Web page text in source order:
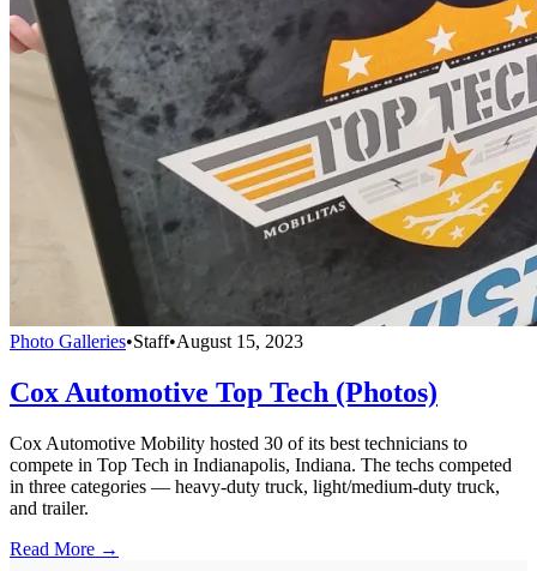
Photo Galleries•Staff•August 15, 2023
Cox Automotive Top Tech (Photos)
Cox Automotive Mobility hosted 30 of its best technicians to
compete in Top Tech in Indianapolis, Indiana. The techs competed
in three categories — heavy-duty truck, light/medium-duty truck,
and trailer.
Read More →